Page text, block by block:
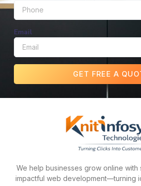
Email
GET FREE A
We help businesses grow online with
impactful web development—turning